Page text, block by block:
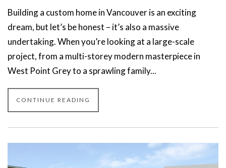
Building a custom home in Vancouver is an exciting
dream, but let’s be honest – it’s also a massive
undertaking. When you’re looking at a large-scale
project, from a multi-storey modern masterpiece in
West Point Grey to a sprawling family...
CONTINUE READING